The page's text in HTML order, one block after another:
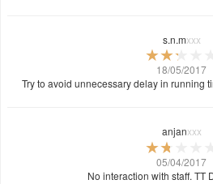
s.n.mxxx
18/05/2017
Try to avoid unnecessary delay in running
anjanxxx
05/04/2017
No interaction with staff. TT